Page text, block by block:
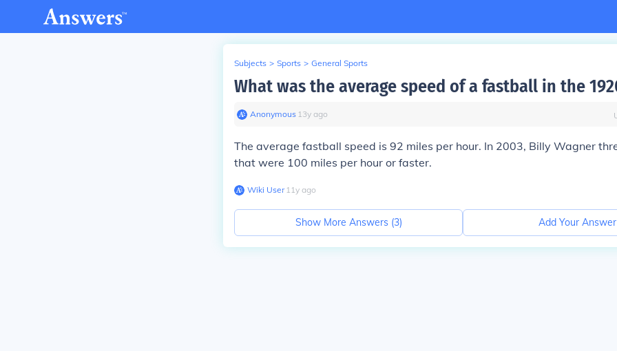
Subjects > Sports > General Sports
What was the average speed of a fastball in the
Anonymous∙ 13y ago
The average fastball speed is 92 miles per hour. In 2003, Billy Wagner
that were 100 miles per hour or faster.
Wiki User∙11y ago
Show More Answers (3) Add Your Answer